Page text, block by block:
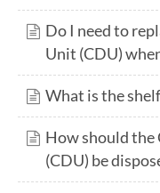
Do I need to
Unit (CDU)
What is the
How should the
(CDU) be